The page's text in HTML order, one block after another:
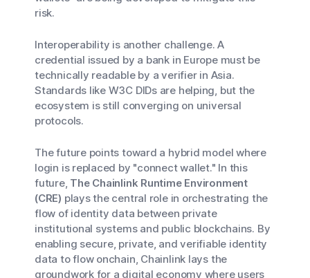
risk.
Interoperability is another challenge. A
credential issued by a bank in Europe must be
technically readable by a verifier in Asia.
Standards like W3C DIDs are helping, but the
ecosystem is still converging on universal
protocols.
The future points toward a hybrid model where
login is replaced by "connect wallet." In this
future, The Chainlink Runtime Environment
(CRE) plays the central role in orchestrating the
flow of identity data between private
institutional systems and public blockchains. By
enabling secure, private, and verifiable identity
data to flow onchain, Chainlink lays the
groundwork for a digital economy where users